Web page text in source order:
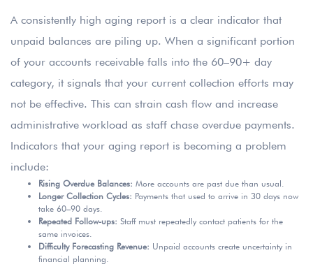
A consistently high aging report is a clear indicator that
unpaid balances are piling up. When a significant portion
of your accounts receivable falls into the 60–90+ day
category, it signals that your current collection efforts may
not be effective. This can strain cash flow and increase
administrative workload as staff chase overdue payments.
Indicators that your aging report is becoming a problem
include:
Rising Overdue Balances: More accounts are past due than usual.
Longer Collection Cycles: Payments that used to arrive in 30 days now
take 60–90 days.
Repeated Follow-ups: Staff must repeatedly contact patients for the
same invoices.
Difficulty Forecasting Revenue: Unpaid accounts create uncertainty in
financial planning.